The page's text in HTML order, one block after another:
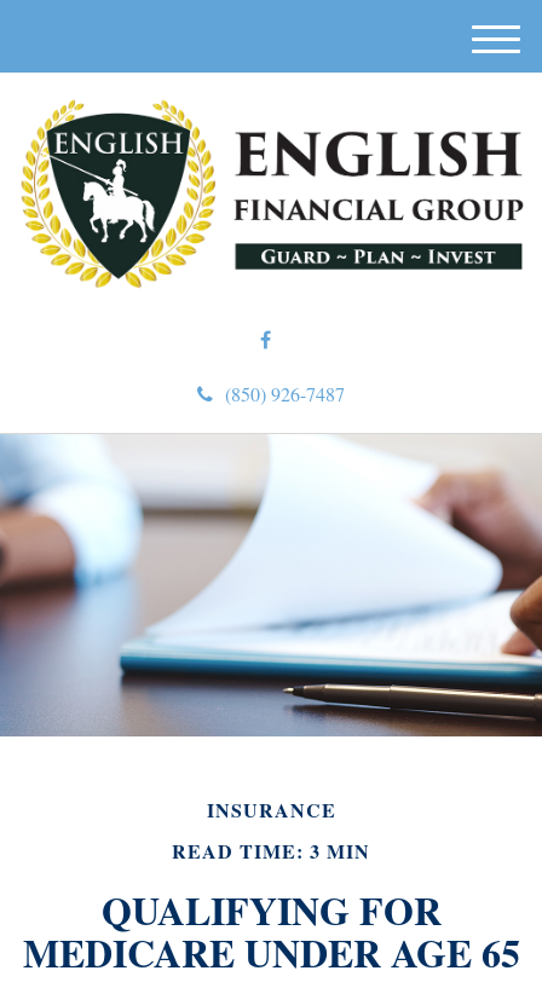
(850) 926-7487
M
e
u
INSURANCE
READ TIME: 3 MIN
QUALIFYING FOR
MEDICARE UNDER AGE 65